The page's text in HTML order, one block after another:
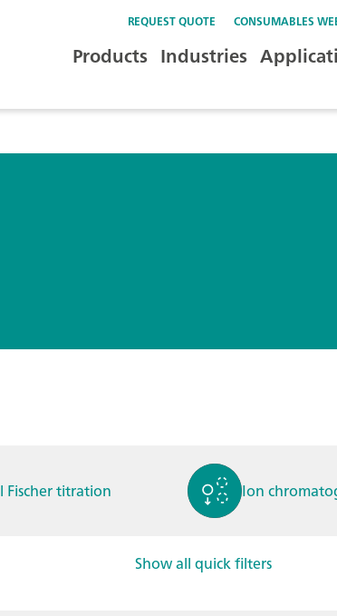
REQUEST QUOTE CONSUMABLES
Products Industries
Fischer titration Ion
Show all quick filters